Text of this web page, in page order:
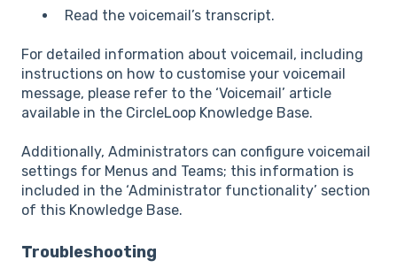
Read the voicemail’s transcript.
For detailed information about voicemail, including
instructions on how to customise your voicemail
message, please refer to the ‘Voicemail’ article
available in the CircleLoop Knowledge Base.
Additionally, Administrators can configure voicemail
settings for Menus and Teams; this information is
included in the ‘Administrator functionality’ section
of this Knowledge Base.
Troubleshooting